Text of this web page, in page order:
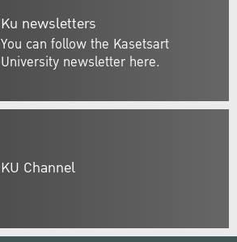
Ku newsletters
You can follow the Kasetsart
University newsletter here.
KU Channel